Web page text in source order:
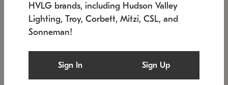
SONNEMAN
$6,050
HVLG brands, including Hudson Valley
Lighting, Troy, Corbett, Mitzi, CSL, and
Sonneman!
Sign In Sign Up